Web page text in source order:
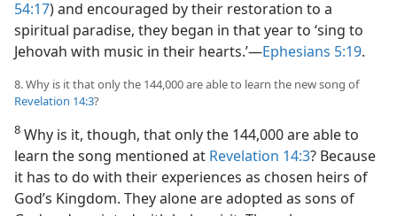
54:17) and encouraged by their restoration to a
spiritual paradise, they began in that year to ‘sing to
Jehovah with music in their hearts.’​—Ephesians 5:19.
8. Why is it that only the 144,000 are able to learn the new song of
Revelation 14:3?
8 Why is it, though, that only the 144,000 are able to
learn the song mentioned at Revelation 14:3? Because
it has to do with their experiences as chosen heirs of
God’s Kingdom. They alone are adopted as sons of